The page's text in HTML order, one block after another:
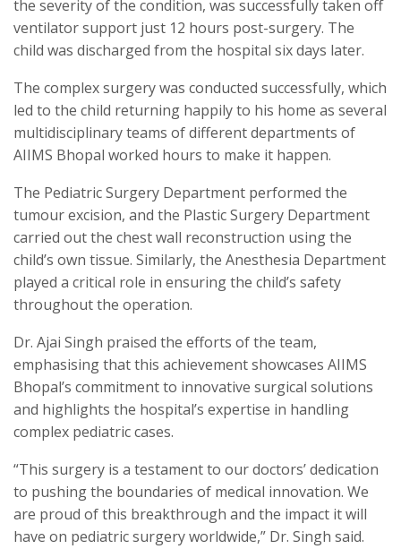
the severity of the condition, was successfully taken off
ventilator support just 12 hours post-surgery. The
child was discharged from the hospital six days later.
The complex surgery was conducted successfully, which
led to the child returning happily to his home as several
multidisciplinary teams of different departments of
AIIMS Bhopal worked hours to make it happen.
The Pediatric Surgery Department performed the
tumour excision, and the Plastic Surgery Department
carried out the chest wall reconstruction using the
child’s own tissue. Similarly, the Anesthesia Department
played a critical role in ensuring the child’s safety
throughout the operation.
Dr. Ajai Singh praised the efforts of the team,
emphasising that this achievement showcases AIIMS
Bhopal’s commitment to innovative surgical solutions
and highlights the hospital’s expertise in handling
complex pediatric cases.
“This surgery is a testament to our doctors’ dedication
to pushing the boundaries of medical innovation. We
are proud of this breakthrough and the impact it will
have on pediatric surgery worldwide,” Dr. Singh said.